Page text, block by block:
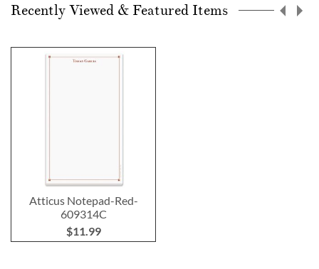
Recently Viewed & Featured Items
Atticus Notepad-Red-
609314C
$11.99